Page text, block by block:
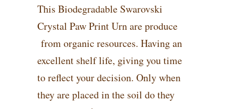
This Biodegradable Swarovski
Crystal Paw Print Urn are produce
from organic resources. Having an
excellent shelf life, giving you time
to reflect your decision. Only when
they are placed in the soil do they